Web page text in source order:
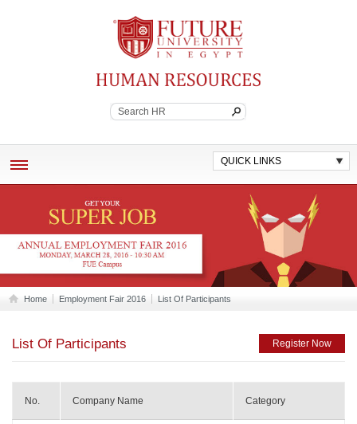
Future University
Continuing Education
EMPLOYEE BENEFITS
POLICES AND WORK STANDARDS
JOB VACANCIES
QUICK LINKS
Home Employment Fair 2016 List Of Participants
List Of Participants Register Now
No. Company Name Category